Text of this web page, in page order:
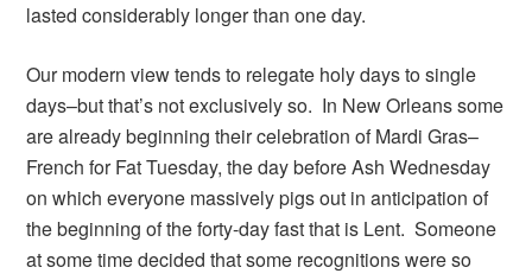
lasted considerably longer than one day.
Our modern view tends to relegate holy days to single
days–but that’s not exclusively so. In New Orleans some
are already beginning their celebration of Mardi Gras–
French for Fat Tuesday, the day before Ash Wednesday
on which everyone massively pigs out in anticipation of
the beginning of the forty-day fast that is Lent. Someone
at some time decided that some recognitions were so